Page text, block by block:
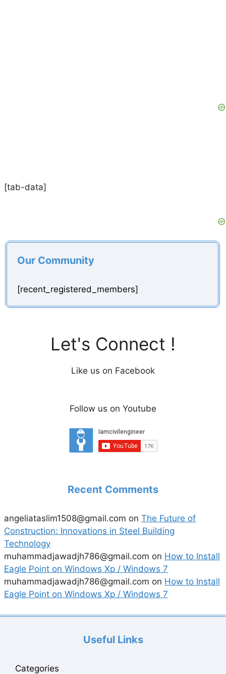
[tab-data]
Our Community
[recent_registered_members]
Let's Connect !
Like us on Facebook
Follow us on Youtube
Recent Comments
angeliataslim1508@gmail.com on The Future of
Construction: Innovations in Steel Building
Technology
muhammadjawadjh786@gmail.com on How to Install
Eagle Point on Windows Xp / Windows 7
muhammadjawadjh786@gmail.com on How to Install
Eagle Point on Windows Xp / Windows 7
Useful Links
Categories